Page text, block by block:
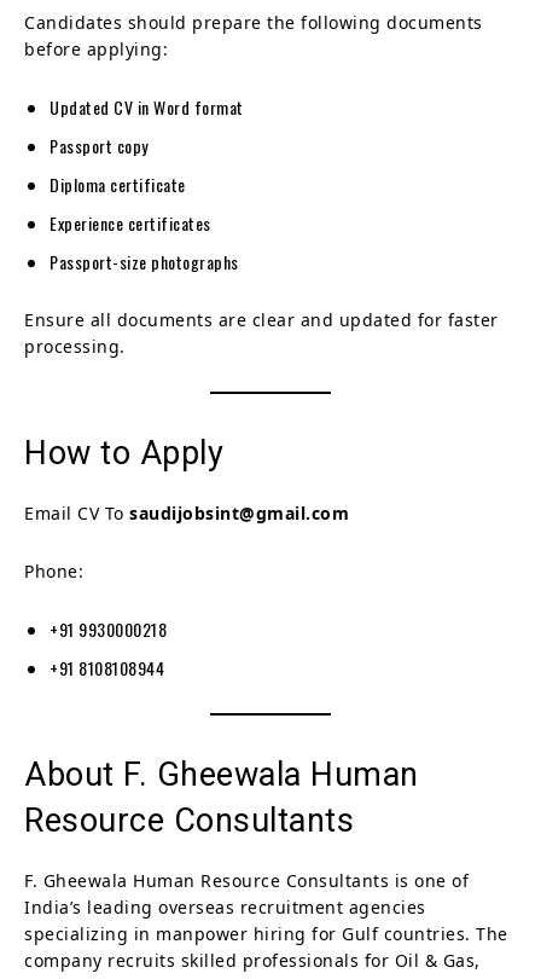
Candidates should prepare the following documents
before applying:
Updated CV in Word format
Passport copy
Diploma certificate
Experience certificates
Passport-size photographs
Ensure all documents are clear and updated for faster
processing.
How to Apply
Email CV To saudijobsint@gmail.com
Phone:
+91 9930000218
+91 8108108944
About F. Gheewala Human
Resource Consultants
F. Gheewala Human Resource Consultants is one of
India’s leading overseas recruitment agencies
specializing in manpower hiring for Gulf countries. The
company recruits skilled professionals for Oil & Gas,